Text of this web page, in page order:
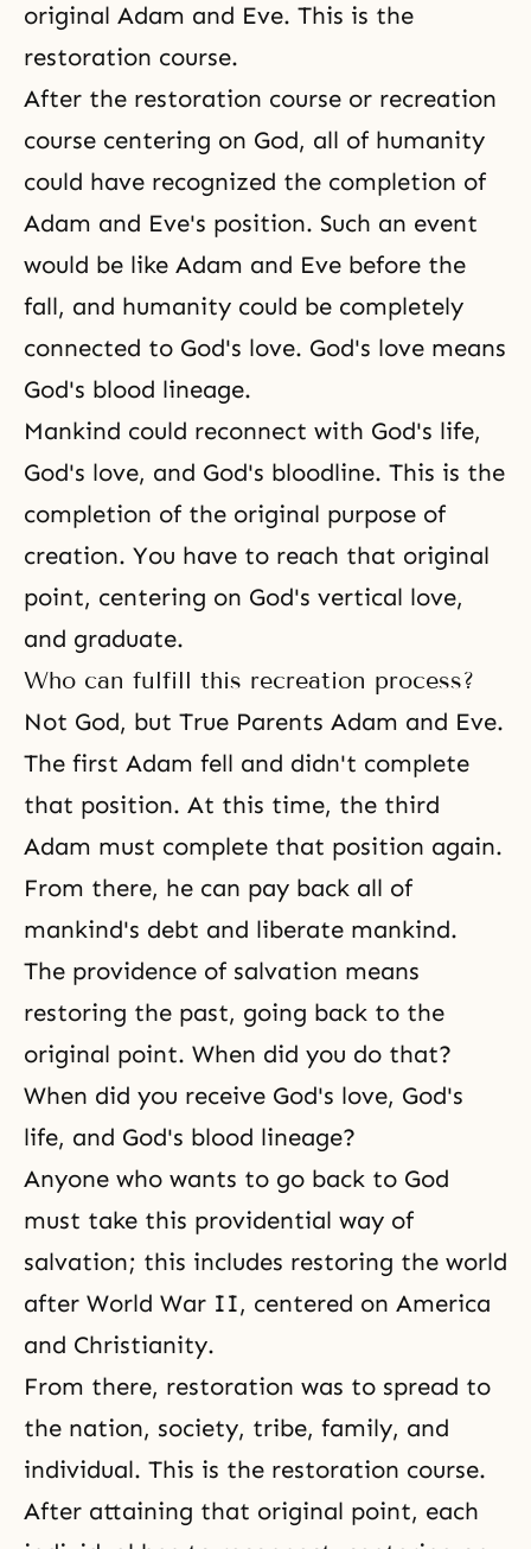
original Adam and Eve. This is the
restoration course.
After the restoration course or recreation
course centering on God, all of humanity
could have recognized the completion of
Adam and Eve's position. Such an event
would be like Adam and Eve before the
fall, and humanity could be completely
connected to God's love. God's love means
God's blood lineage.
Mankind could reconnect with God's life,
God's love, and God's bloodline. This is the
completion of the original purpose of
creation. You have to reach that original
point, centering on God's vertical love,
and graduate.
Who can fulfill this recreation process?
Not God, but True Parents Adam and Eve.
The first Adam fell and didn't complete
that position. At this time, the third
Adam must complete that position again.
From there, he can pay back all of
mankind's debt and liberate mankind.
The providence of salvation means
restoring the past, going back to the
original point. When did you do that?
When did you receive God's love, God's
life, and God's blood lineage?
Anyone who wants to go back to God
must take this providential way of
salvation; this includes restoring the world
after World War II, centered on America
and Christianity.
From there, restoration was to spread to
the nation, society, tribe, family, and
individual. This is the restoration course.
After attaining that original point, each